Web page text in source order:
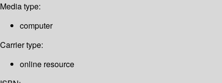
Media type:
computer
Carrier type:
online resource